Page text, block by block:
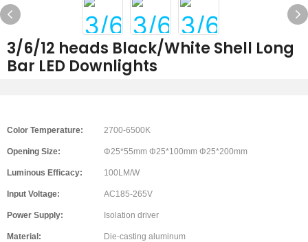
3/6/12 heads Black/White Shell Long
Bar LED Downlights
Color Temperature: 2700-6500K
Opening Size: Φ25*55mm Φ25*100mm Φ25*200mm
Luminous Efficacy: 100LM/W
Input Voltage: AC185-265V
Power Supply: Isolation driver
Material: Die-casting aluminum